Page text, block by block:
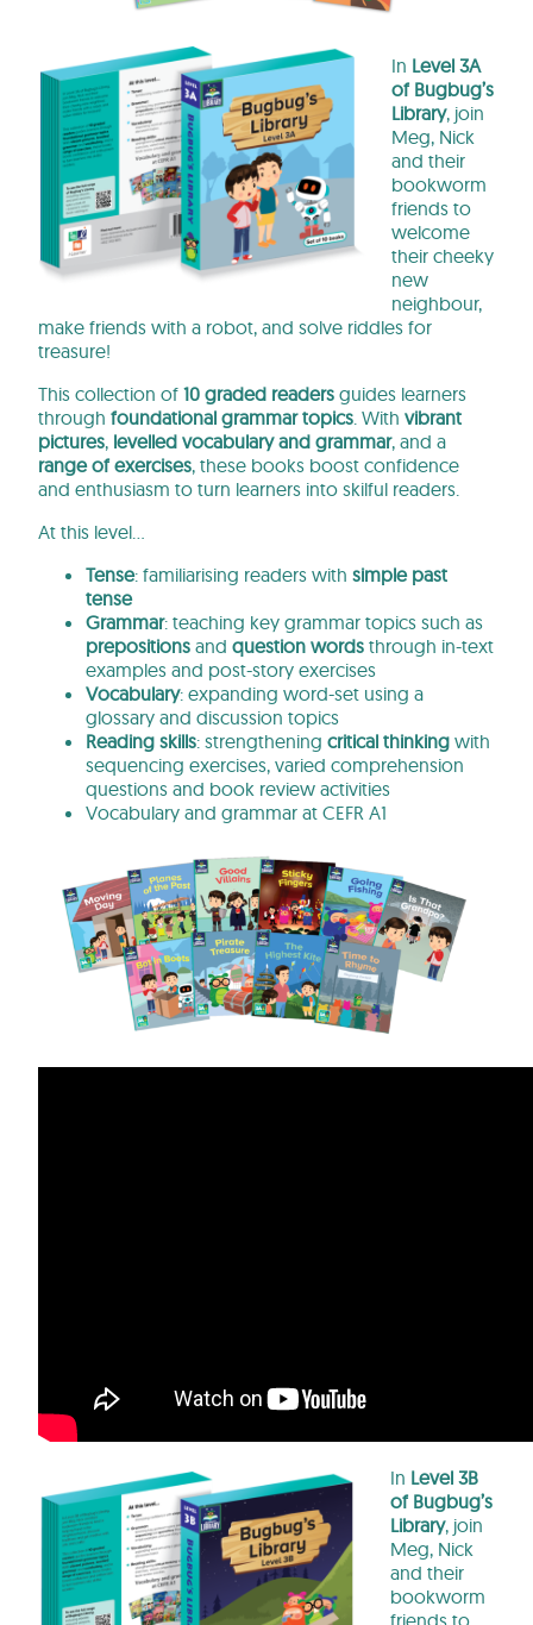
In Level 3A
of Bugbug’s
Library, join
Meg, Nick
and their
bookworm
friends to
welcome
their cheeky
new
neighbour,
make friends with a robot, and solve riddles for
treasure!
This collection of 10 graded readers guides learners
through foundational grammar topics. With vibrant
pictures, levelled vocabulary and grammar, and a
range of exercises, these books boost confidence
and enthusiasm to turn learners into skilful readers.
At this level…
Tense: familiarising readers with simple past
tense
Grammar: teaching key grammar topics such as
prepositions and question words through in-text
examples and post-story exercises
Vocabulary: expanding word-set using a
glossary and discussion topics
Reading skills: strengthening critical thinking with
sequencing exercises, varied comprehension
questions and book review activities
Vocabulary and grammar at CEFR A1
In Level 3B
of Bugbug’s
Library, join
Meg, Nick
and their
bookworm
friends to